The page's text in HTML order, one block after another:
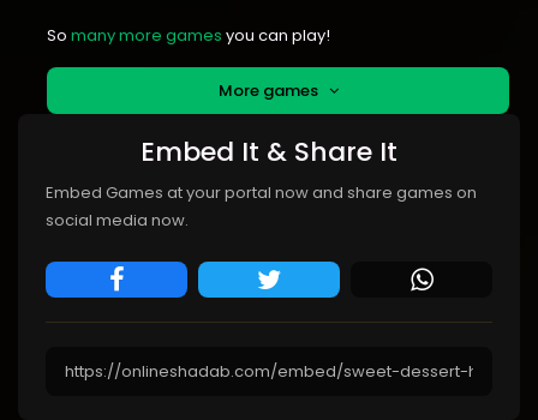
So many more games you can play!
More games
Embed It & Share It
Embed Games at your portal now and share games on
social media now.